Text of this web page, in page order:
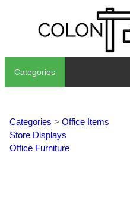
Categories
Categories > Office Items
Store Displays
Office Furniture